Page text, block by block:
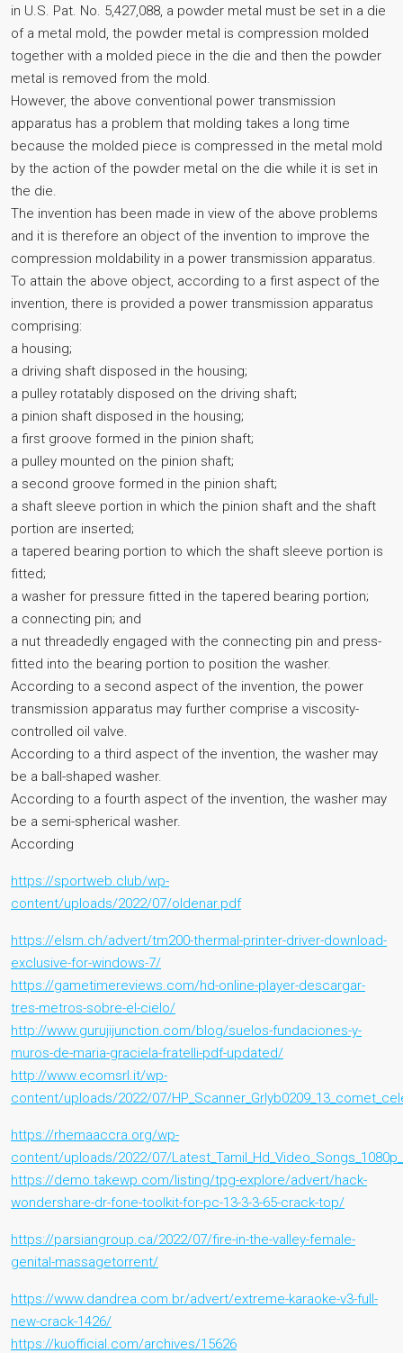
in U.S. Pat. No. 5,427,088, a powder metal must be set in a die
of a metal mold, the powder metal is compression molded
together with a molded piece in the die and then the powder
metal is removed from the mold.
However, the above conventional power transmission
apparatus has a problem that molding takes a long time
because the molded piece is compressed in the metal mold
by the action of the powder metal on the die while it is set in
the die.
The invention has been made in view of the above problems
and it is therefore an object of the invention to improve the
compression moldability in a power transmission apparatus.
To attain the above object, according to a first aspect of the
invention, there is provided a power transmission apparatus
comprising:
a housing;
a driving shaft disposed in the housing;
a pulley rotatably disposed on the driving shaft;
a pinion shaft disposed in the housing;
a first groove formed in the pinion shaft;
a pulley mounted on the pinion shaft;
a second groove formed in the pinion shaft;
a shaft sleeve portion in which the pinion shaft and the shaft
portion are inserted;
a tapered bearing portion to which the shaft sleeve portion is
fitted;
a washer for pressure fitted in the tapered bearing portion;
a connecting pin; and
a nut threadedly engaged with the connecting pin and press-
fitted into the bearing portion to position the washer.
According to a second aspect of the invention, the power
transmission apparatus may further comprise a viscosity-
controlled oil valve.
According to a third aspect of the invention, the washer may
be a ball-shaped washer.
According to a fourth aspect of the invention, the washer may
be a semi-spherical washer.
According
https://sportweb.club/wp-
content/uploads/2022/07/oldenar.pdf
https://elsm.ch/advert/tm200-thermal-printer-driver-download-
exclusive-for-windows-7/
https://gametimereviews.com/hd-online-player-descargar-
tres-metros-sobre-el-cielo/
http://www.gurujijunction.com/blog/suelos-fundaciones-y-
muros-de-maria-graciela-fratelli-pdf-updated/
http://www.ecomsrl.it/wp-
content/uploads/2022/07/
https://rhemaaccra.org/wp-
content/uploads/2022/07/
https://demo.takewp.com/listing/tpg-explore/advert/hack-
wondershare-dr-fone-toolkit-for-pc-13-3-3-65-crack-top/
https://parsiangroup.ca/2022/07/fire-in-the-valley-female-
genital-massagetorrent/
https://www.dandrea.com.br/advert/extreme-karaoke-v3-full-
new-crack-1426/
https://kuofficial.com/archives/15626